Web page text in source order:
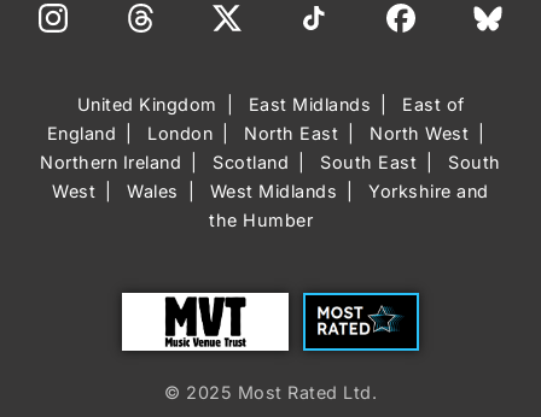
United Kingdom East Midlands
East of
England
London North East
North West
Northern Ireland
Scotland South East
South
West
Wales West Midlands
Yorkshire and
the Humber
Most Rated
© 2025 Most Rated Ltd.